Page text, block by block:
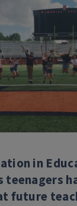
in
teenagers
future